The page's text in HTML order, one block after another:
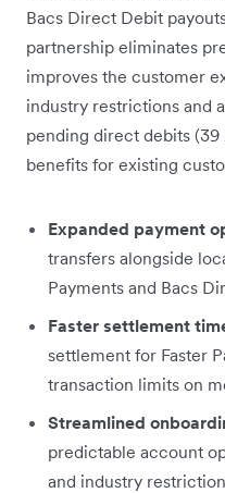
Bacs Direct Debit
partnership eliminates
improves the customer
industry restrictions and
pending direct debits (39
benefits for existing
Expanded payment
transfers alongside
Payments and Bacs
Faster settlement
settlement for Faster
transaction limits on
Streamlined
predictable account
and industry